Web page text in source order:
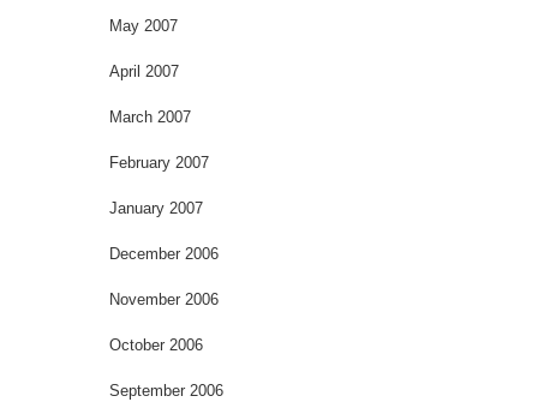
May 2007
April 2007
March 2007
February 2007
January 2007
December 2006
November 2006
October 2006
September 2006